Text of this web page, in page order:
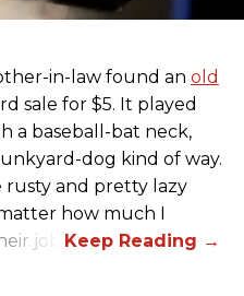
in-law found an old
sale for $5. It played
a baseball-bat neck,
dog kind of way.
and pretty lazy
how much I
job.